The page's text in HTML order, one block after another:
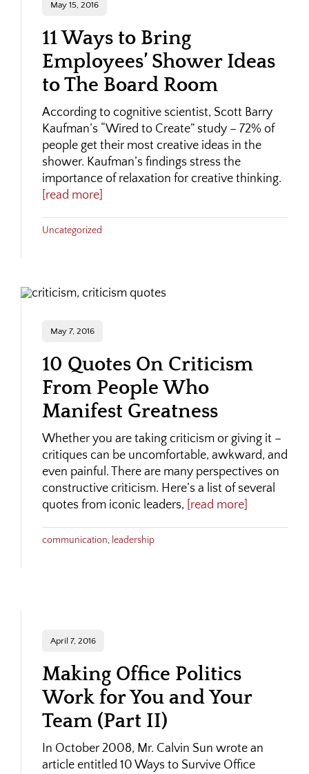
May 15, 2016
11 Ways to Bring
Employees’ Shower Ideas
to The Board Room
According to cognitive scientist, Scott Barry
Kaufman’s “Wired to Create” study – 72% of
people get their most creative ideas in the
shower. Kaufman’s findings stress the
importance of relaxation for creative thinking.
[read more]
Uncategorized
May 7, 2016
10 Quotes On Criticism
From People Who
Manifest Greatness
Whether you are taking criticism or giving it –
critiques can be uncomfortable, awkward, and
even painful. There are many perspectives on
constructive criticism. Here’s a list of several
quotes from iconic leaders, [read more]
communication, leadership
April 7, 2016
Making Office Politics
Work for You and Your
Team (Part II)
In October 2008, Mr. Calvin Sun wrote an
article entitled 10 Ways to Survive Office